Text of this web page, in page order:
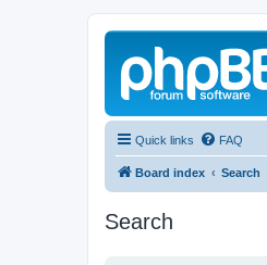
Quick links FAQ
Board index Search
Search